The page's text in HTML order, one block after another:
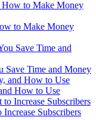
to Make Money
Save Time and Money
How to Use
Subscribers